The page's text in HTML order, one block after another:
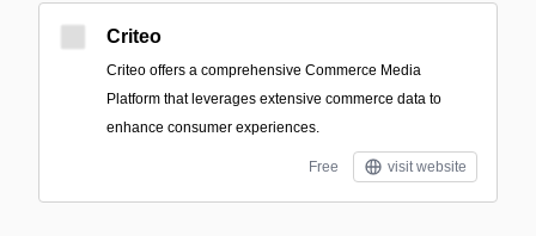
Criteo
Criteo offers a comprehensive Commerce Media
Platform that leverages extensive commerce data to
enhance consumer experiences.
Free visit website